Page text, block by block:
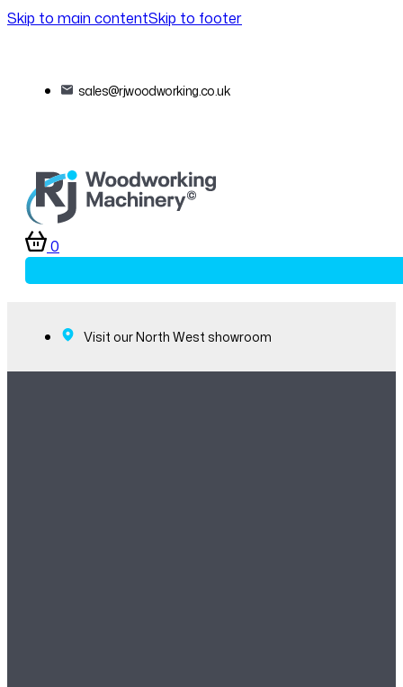
Skip to main contentSkip to footer
sales@rjwoodworking.co.uk
0
Visit our North West showroom